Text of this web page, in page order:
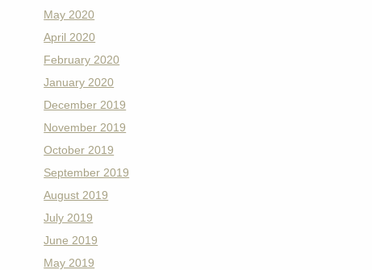
May 2020
April 2020
February 2020
January 2020
December 2019
November 2019
October 2019
September 2019
August 2019
July 2019
June 2019
May 2019